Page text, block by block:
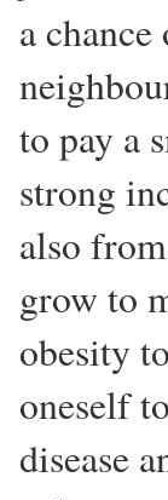
a
to pay a
strong
also
grow to
obesity
oneself
disease